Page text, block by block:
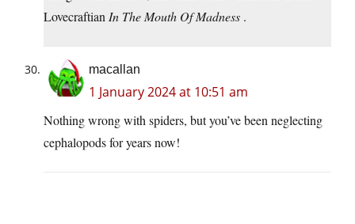
Lovecraftian In The Mouth Of Madness .
macallan
1 January 2024 at 10:51 am
Nothing wrong with spiders, but you’ve been neglecting
cephalopods for years now!